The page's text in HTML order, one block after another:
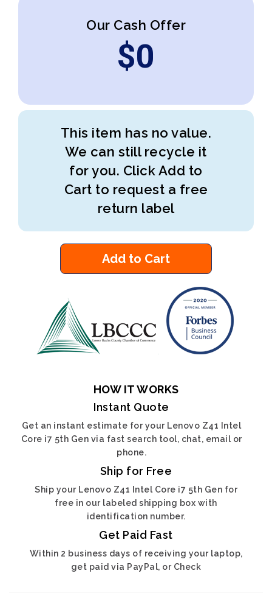
Our Cash Offer
$0
This item has no value.
We can still recycle it
for you. Click Add to
Cart to request a free
return label
Add to Cart
HOW IT WORKS
Instant Quote
Get an instant estimate for your Lenovo Z41 Intel
Core i7 5th Gen via fast search tool, chat, email or
phone.
Ship for Free
Ship your Lenovo Z41 Intel Core i7 5th Gen for
free in our labeled shipping box with
identification number.
Get Paid Fast
Within 2 business days of receiving your laptop,
get paid via PayPal, or Check